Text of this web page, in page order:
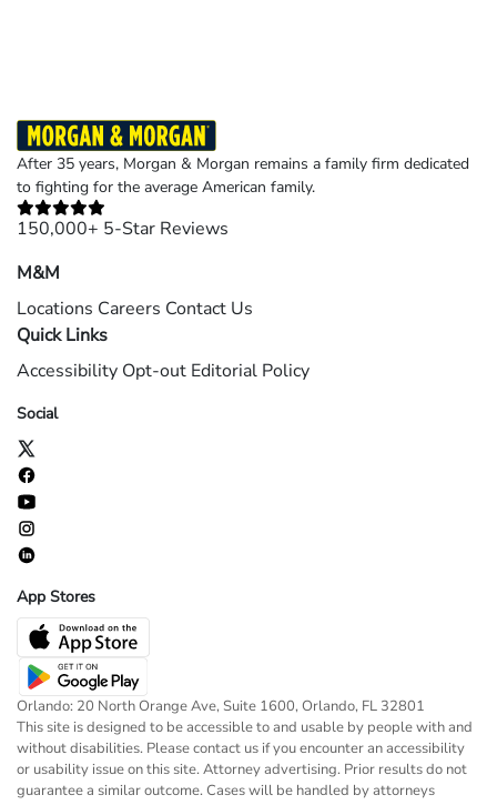
After 35 years, Morgan & Morgan remains a family firm dedicated
to fighting for the average American family.
150,000+ 5-Star Reviews
M&M
Locations Careers Contact Us
Quick Links
Accessibility Opt-out Editorial Policy
Social
App Stores
Orlando: 20 North Orange Ave, Suite 1600, Orlando, FL 32801
This site is designed to be accessible to and usable by people with and
without disabilities. Please contact us if you encounter an accessibility
or usability issue on this site. Attorney advertising. Prior results do not
guarantee a similar outcome. Cases will be handled by attorneys